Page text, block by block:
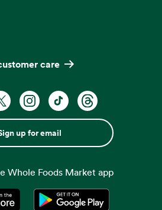
care
up for email
Whole Foods Market app